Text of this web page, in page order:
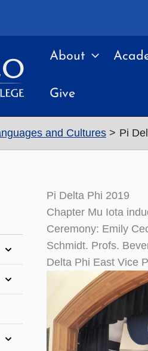
About
Give
and Cultures Pi
Pi Delta Phi 2019
Chapter Mu Iota
Ceremony: Emily
Schmidt. Profs.
Delta Phi East Vice